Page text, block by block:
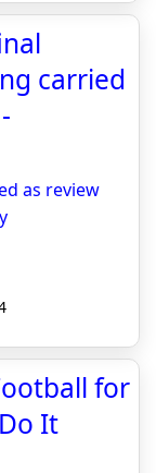
carried
as review
for
It